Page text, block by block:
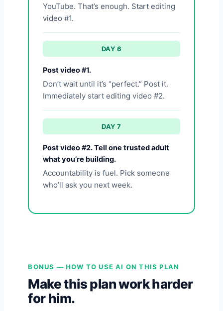
YouTube. That’s enough. Start editing
video #1.
DAY 6
Post video #1.
Don’t wait until it’s “perfect.” Post it.
Immediately start editing video #2.
DAY 7
Post video #2. Tell one trusted adult
what you’re building.
Accountability is fuel. Pick someone
who’ll ask you next week.
BONUS — HOW TO USE AI ON THIS PLAN
Make this plan work harder
for him.